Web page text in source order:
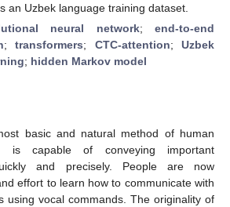
an Uzbek language training dataset.
neural network; end-to-end
; transformers; CTC-attention; Uzbek
; hidden Markov model
basic and natural method of human
is capable of conveying important
and precisely. People are now
effort to learn how to communicate with
using vocal commands. The originality of